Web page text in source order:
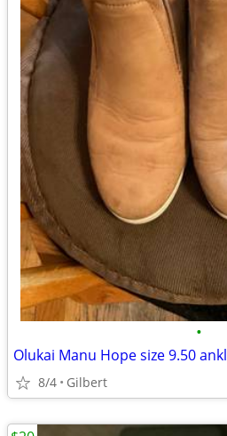
•
Olukai Manu Hope size 9.50
8/4 Gilbert